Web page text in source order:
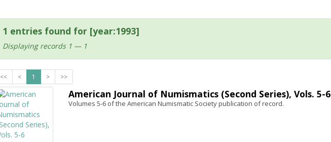
1 entries found for [year:1993]
Displaying records 1 — 1
<< < 1 > >>
American Journal of Numismatics (Second Series), Vols. 5-6
Volumes 5-6 of the American Numismatic Society publication of record.